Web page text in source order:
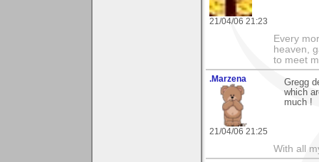
21/04/06 21:23
Every
heaven,
to meet
.Marzena
21/04/06 21:25
Gregg
which
much !
With all